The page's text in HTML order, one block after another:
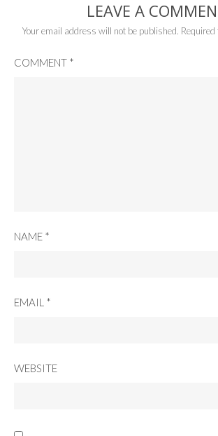
LEAVE A
Your email address will not be published.
COMMENT *
NAME *
EMAIL *
WEBSITE